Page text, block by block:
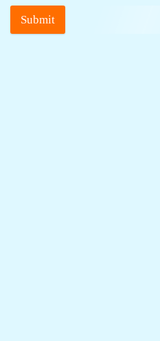
Submit